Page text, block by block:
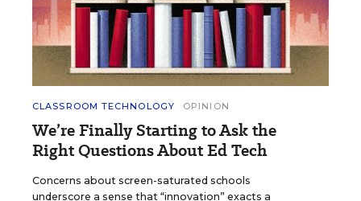
CLASSROOM TECHNOLOGY OPINION
We’re Finally Starting to Ask the
Right Questions About Ed Tech
Concerns about screen-saturated schools
underscore a sense that “innovation” exacts a